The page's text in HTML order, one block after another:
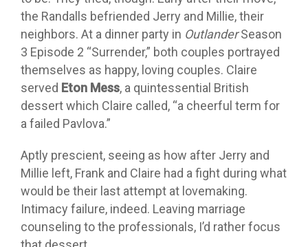
the Randalls befriended Jerry and Millie, their
neighbors. At a dinner party in OutlanderSeason
3 Episode 2 “Surrender,” both couples portrayed
themselves as happy, loving couples. Claire
served Eton Mess, a quintessential British
dessert which Claire called, “a cheerful term for
a failed Pavlova.”
Aptly prescient, seeing as how after Jerry and
Millie left, Frank and Claire had a fight during what
would be their last attempt at lovemaking.
Intimacy failure, indeed. Leaving marriage
counseling to the professionals, I’d rather focus